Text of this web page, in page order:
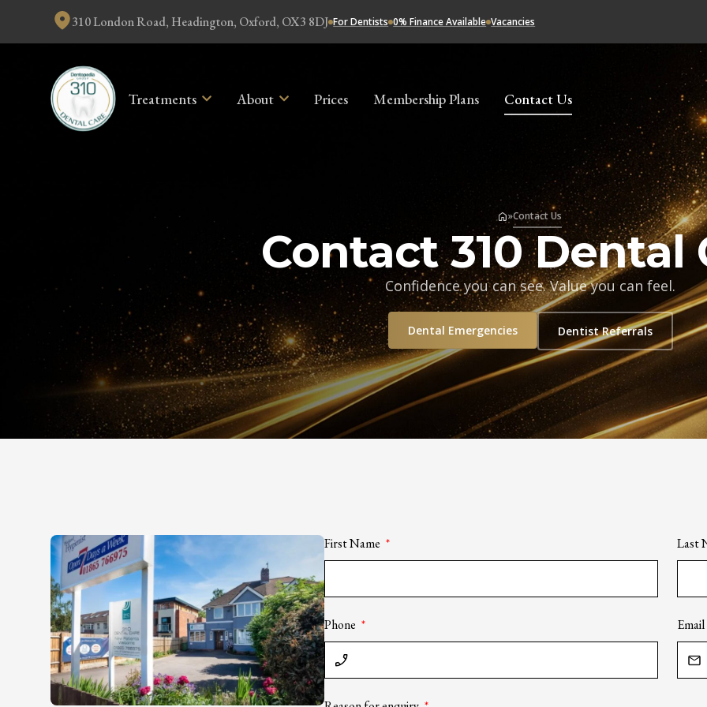
310 London Road, Headington, Oxford, OX3 8DJ For Dentists 0% Finance Available Vacancies
Treatments About Prices Membership Plans Contact Us
»Contact Us
Contact 310 Dental
Confidence you can see. Value you can feel.
Dental Emergencies Dentist Referrals
First Name Last
Phone Email